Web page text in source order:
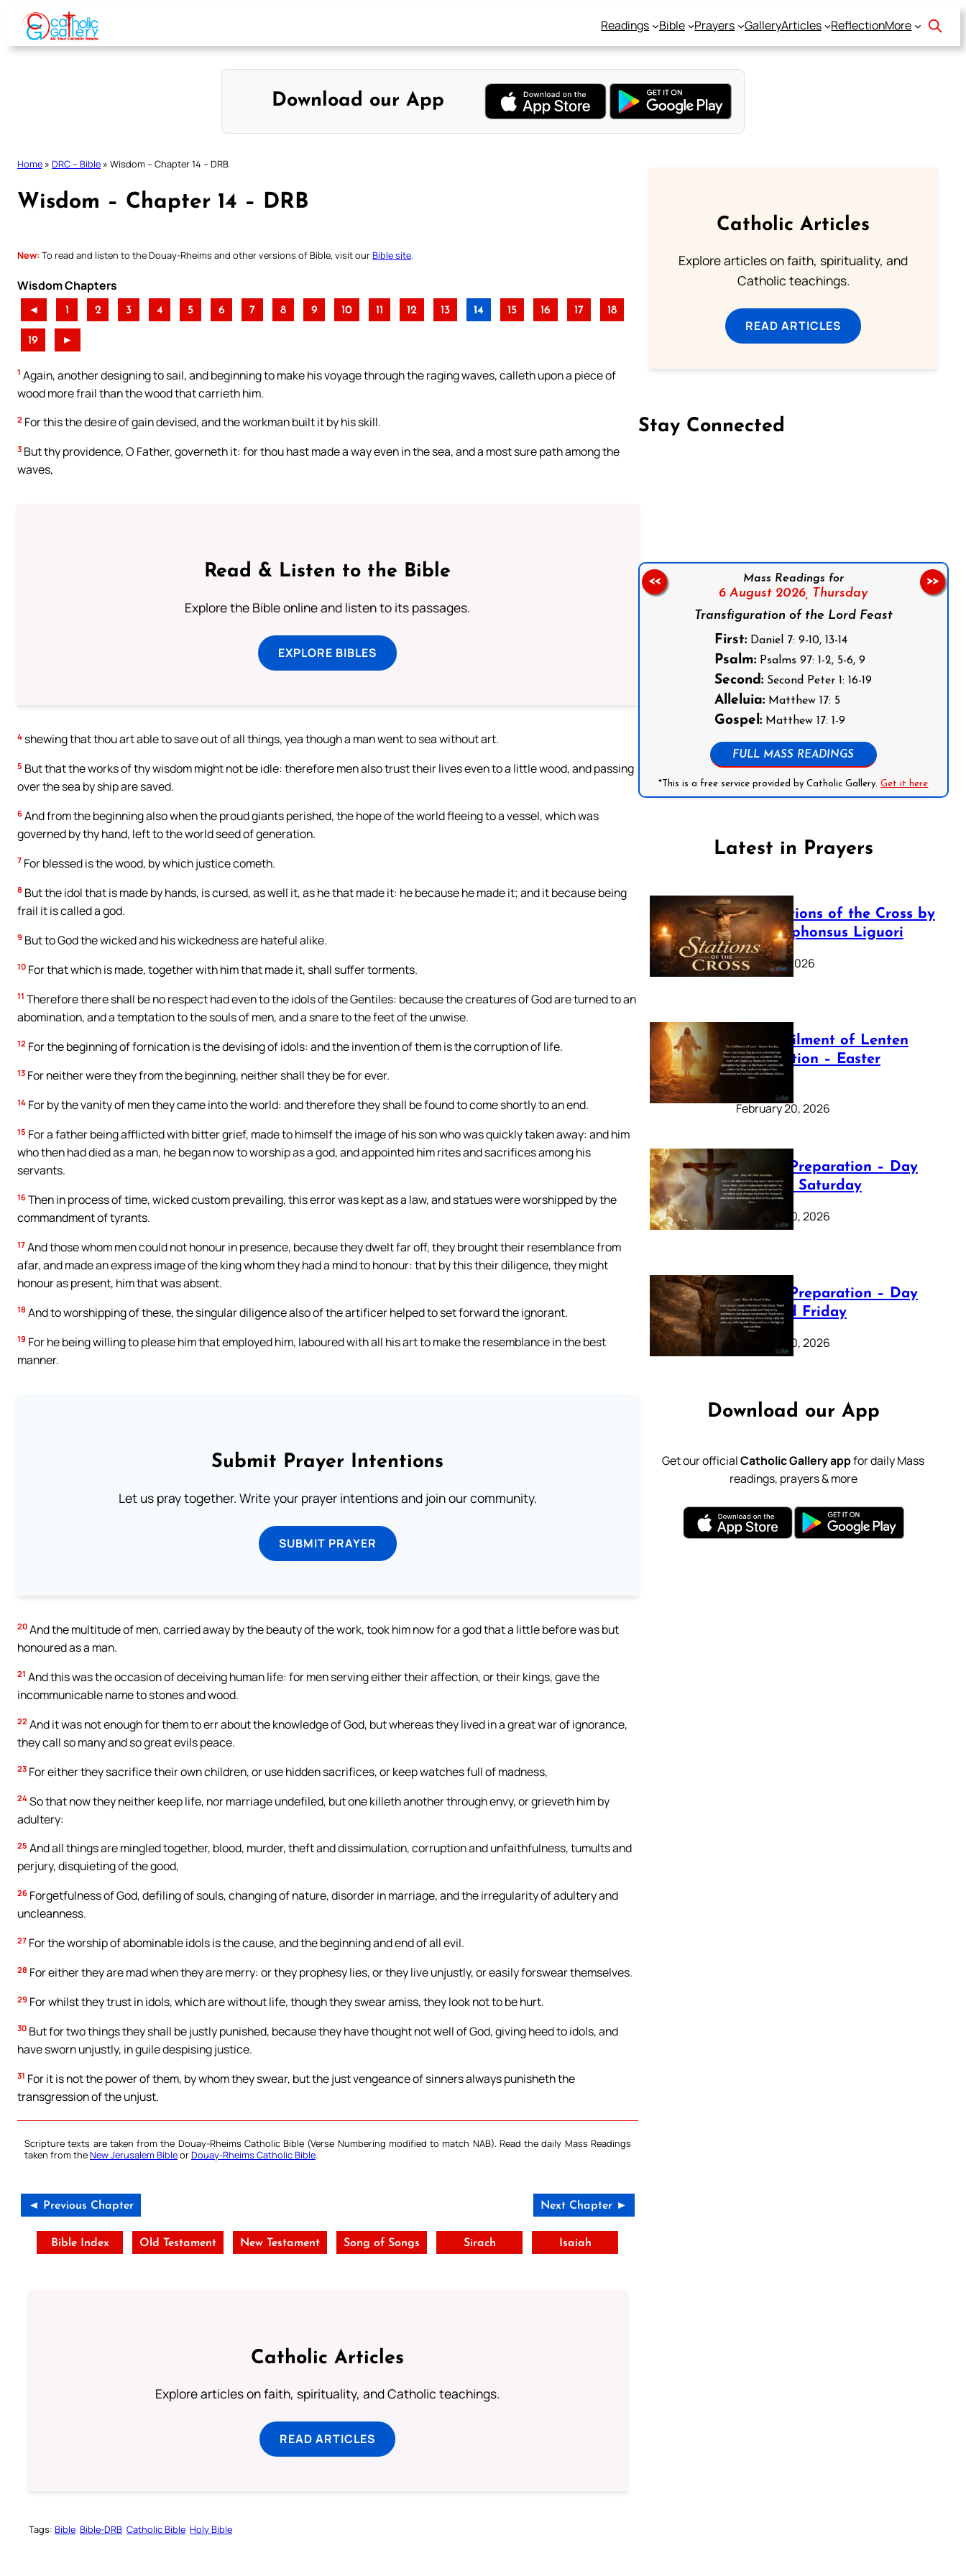
Skip
content
Readings Bible Prayers GalleryArticles ReflectionMore
Download our App
Home » DRC – Bible » Wisdom – Chapter 14 – DRB
Wisdom – Chapter 14 – DRB
New: To read and listen to the Douay-Rheims and other versions of Bible, visit ourBible site
Wisdom Chapters
◄ 1 2 3 4 5 6 7 8 9 10 11 12 13 14 15 16 17 18
19 ►
1 Again, another designing to sail, and beginning to make his voyage through the raging waves, calleth upon a piece of
wood more frail than the wood that carrieth him.
2 For this the desire of gain devised, and the workman built it by his skill.
3 But thy providence, O Father, governeth it: for thou hast made a way even in the sea, and a most sure path among the
waves,
Read & Listen to the Bible
Explore the Bible online and listen to its passages.
EXPLORE BIBLES
4 shewing that thou art able to save out of all things, yea though a man went to sea without art.
5 But that the works of thy wisdom might not be idle: therefore men also trust their lives even to a little wood, and passing
over the sea by ship are saved.
6 And from the beginning also when the proud giants perished, the hope of the world fleeing to a vessel, which was
governed by thy hand, left to the world seed of generation.
7 For blessed is the wood, by which justice cometh.
8 But the idol that is made by hands, is cursed, as well it, as he that made it: he because he made it; and it because being
frail it is called a god.
9 But to God the wicked and his wickedness are hateful alike.
10 For that which is made, together with him that made it, shall suffer torments.
11 Therefore there shall be no respect had even to the idols of the Gentiles: because the creatures of God are turned to an
abomination, and a temptation to the souls of men, and a snare to the feet of the unwise.
12 For the beginning of fornication is the devising of idols: and the invention of them is the corruption of life.
13 For neither were they from the beginning, neither shall they be for ever.
14 For by the vanity of men they came into the world: and therefore they shall be found to come shortly to an end.
15 For a father being afflicted with bitter grief, made to himself the image of his son who was quickly taken away: and him
who then had died as a man, he began now to worship as a god, and appointed him rites and sacrifices among his
servants.
16 Then in process of time, wicked custom prevailing, this error was kept as a law, and statues were worshipped by the
commandment of tyrants.
17 And those whom men could not honour in presence, because they dwelt far off, they brought their resemblance from
afar, and made an express image of the king whom they had a mind to honour: that by this their diligence, they might
honour as present, him that was absent.
18 And to worshipping of these, the singular diligence also of the artificer helped to set forward the ignorant.
19 For he being willing to please him that employed him, laboured with all his art to make the resemblance in the best
manner.
Submit Prayer Intentions
Let us pray together. Write your prayer intentions and join our community.
SUBMIT PRAYER
20 And the multitude of men, carried away by the beauty of the work, took him now for a god that a little before was but
honoured as a man.
21 And this was the occasion of deceiving human life: for men serving either their affection, or their kings, gave the
incommunicable name to stones and wood.
22 And it was not enough for them to err about the knowledge of God, but whereas they lived in a great war of ignorance,
they call so many and so great evils peace.
23 For either they sacrifice their own children, or use hidden sacrifices, or keep watches full of madness,
24 So that now they neither keep life, nor marriage undefiled, but one killeth another through envy, or grieveth him by
adultery:
25 And all things are mingled together, blood, murder, theft and dissimulation, corruption and unfaithfulness, tumults and
perjury, disquieting of the good,
26 Forgetfulness of God, defiling of souls, changing of nature, disorder in marriage, and the irregularity of adultery and
uncleanness.
27 For the worship of abominable idols is the cause, and the beginning and end of all evil.
28 For either they are mad when they are merry: or they prophesy lies, or they live unjustly, or easily forswear themselves.
29 For whilst they trust in idols, which are without life, though they swear amiss, they look not to be hurt.
30 But for two things they shall be justly punished, because they have thought not well of God, giving heed to idols, and
have sworn unjustly, in guile despising justice.
31 For it is not the power of them, by whom they swear, but the just vengeance of sinners always punisheth the
transgression of the unjust.
Scripture texts are taken from the Douay-Rheims Catholic Bible (Verse Numbering modified to match NAB). Read the daily Mass Readings
taken from theNew Jerusalem BibleorDouay-Rheims Catholic Bible.
◄ Previous Chapter Next Chapter ►
Bible Index Old Testament New Testament Song of Songs Sirach Isaiah
Catholic Articles
Explore articles on faith, spirituality, and Catholic teachings.
READ ARTICLES
Tags: Bible Bible-DRB Catholic Bible Holy Bible
Catholic Articles
Explore articles on faith, spirituality, and
Catholic teachings.
READ ARTICLES
Stay Connected
Mass Readings for
6 August 2026, Thursday
Transfiguration of the Lord Feast
First: Daniel 7: 9-10, 13-14
Psalm: Psalms 97: 1-2, 5-6, 9
Second: Second Peter 1: 16-19
Alleluia: Matthew 17: 5
Gospel: Matthew 17: 1-9
FULL MASS READINGS
*This is a free service provided by Catholic Gallery.Get it here
<< >>
Latest in Prayers
The Stations of the Cross by
Saint Alphonsus Liguori
March 16, 2026
The Fulfilment of Lenten
Preparation – Easter
Sunday
February 20, 2026
Lenten Preparation – Day
40: Holy Saturday
February 20, 2026
Lenten Preparation – Day
39: Good Friday
February 20, 2026
Download our App
Get our officialCatholic Gallery appfor daily Mass
readings, prayers & more